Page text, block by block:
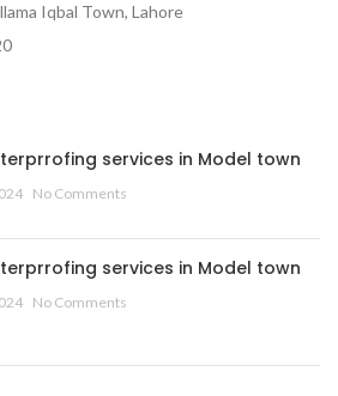
Iqbal Town, Lahore
services in Model town
No Comments
services in Model town
No Comments